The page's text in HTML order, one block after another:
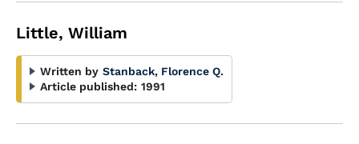
Little, William
Written by Stanback, Florence Q.
Article published: 1991